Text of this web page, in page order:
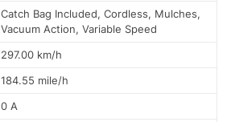
Catch Bag Included, Cordless, Mulches,
Vacuum Action, Variable Speed
297.00 km/h
184.55 mile/h
0 A